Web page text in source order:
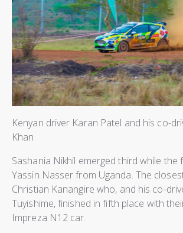
Kenyan driver Karan Patel and his co-
Khan
Sashania Nikhil emerged third while the
Yassin Nasser from Uganda. The
Christian Kanangire who, and his co-
Tuyishime, finished in fifth place with
Impreza N12 car.